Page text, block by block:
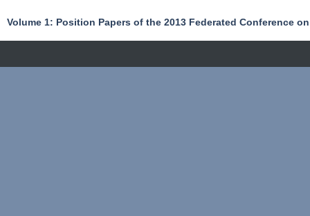
Volume 1: Position Papers of the 2013 Federated Conference